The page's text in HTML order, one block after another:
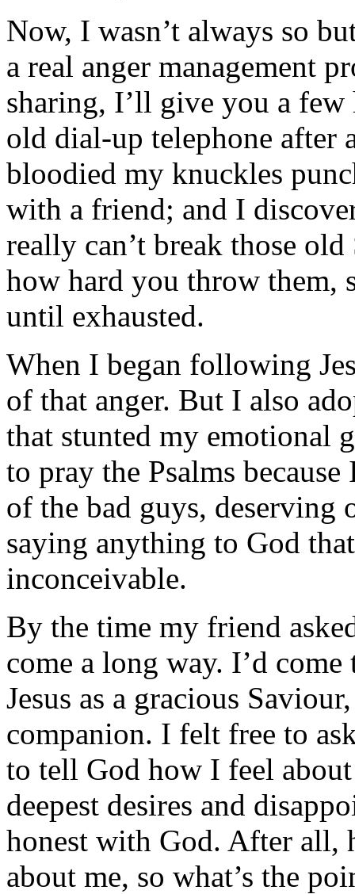
Now, I wasn’t always so
a real anger management
sharing, I’ll give you a
old dial-up telephone after
bloodied my knuckles
with a friend; and I
really can’t break those
how hard you throw them,
until exhausted.
When I began following
of that anger. But I also
that stunted my emotional
to pray the Psalms
of the bad guys, deserving
saying anything to God
inconceivable.
By the time my friend
come a long way. I’d
Jesus as a gracious
companion. I felt free to
to tell God how I feel
deepest desires and
honest with God. After all,
about me, so what’s the